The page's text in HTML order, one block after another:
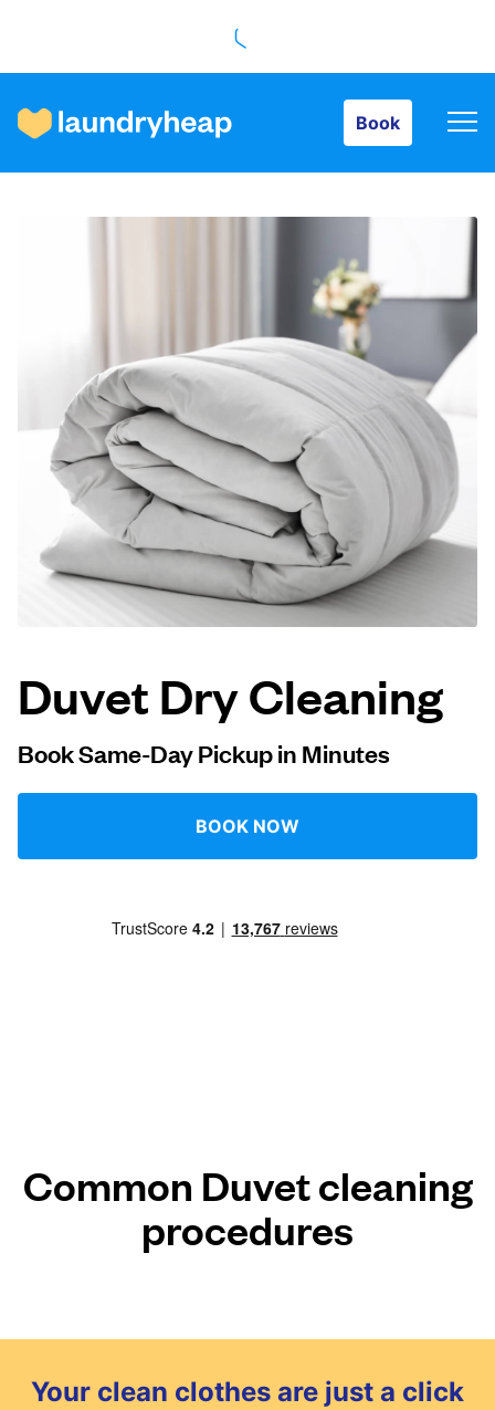
Book
How it works
About us
For business
Log in
Download our mobile app
Duvet Dry Cleaning
Book Same-Day Pickup in Minutes
BOOK NOW
Common Duvet cleaning
procedures
Your clean clothes are just a click